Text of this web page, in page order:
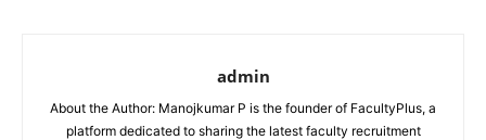
admin
About the Author: Manojkumar P is the founder of FacultyPlus, a
platform dedicated to sharing the latest faculty recruitment